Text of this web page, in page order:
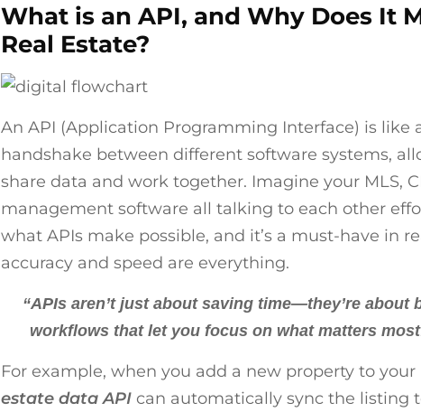
What is an API, and Why Does It
Real Estate?
An API (Application Programming Interface) is like
handshake between different software systems,
share data and work together. Imagine your MLS,
management software all talking to each other
what APIs make possible, and it’s a must-have in
accuracy and speed are everything.
“APIs aren’t just about saving time—they’re about
workflows that let you focus on what matters
For example, when you add a new property to your
estate data API can automatically sync the listing